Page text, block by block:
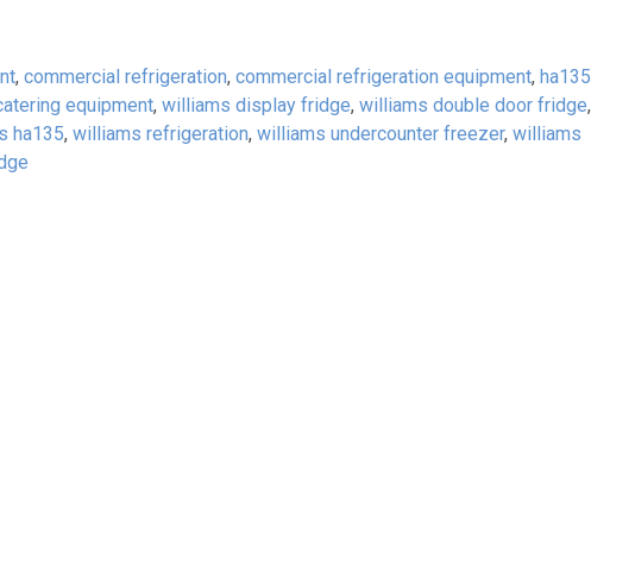
, commercial refrigeration, commercial refrigeration equipment, ha135
equipment, williams display fridge, williams double door fridge,
ha135, williams refrigeration, williams undercounter freezer, williams